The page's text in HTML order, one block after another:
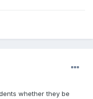
whether they be